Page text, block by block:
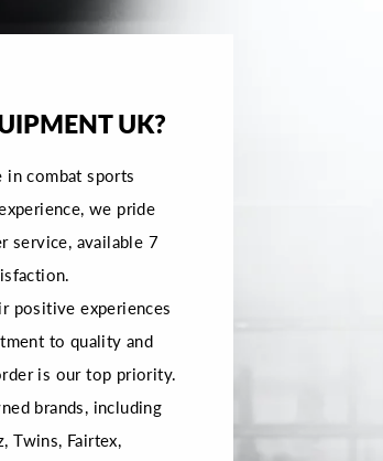
UK?
in combat sports
we pride
service, available 7
positive experiences
to quality and
is our top priority.
brands, including
Twins, Fairtex,